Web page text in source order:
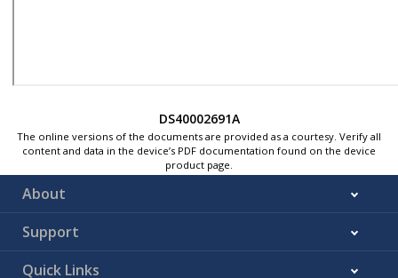
DS40002691A
The online versions of the documents are provided as a courtesy. Verify all
content and data in the device’s PDF documentation found on the device
product page.
About
Support
Quick Links